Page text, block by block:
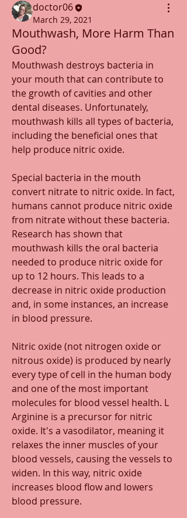
doctor06
March 29, 2021
Mouthwash, More Harm Than
Good?
Mouthwash destroys bacteria in
your mouth that can contribute to
the growth of cavities and other
dental diseases. Unfortunately,
mouthwash kills all types of bacteria,
including the beneficial ones that
help produce nitric oxide.
Special bacteria in the mouth
convert nitrate to nitric oxide. In fact,
humans cannot produce nitric oxide
from nitrate without these bacteria.
Research has shown that
mouthwash kills the oral bacteria
needed to produce nitric oxide for
up to 12 hours. This leads to a
decrease in nitric oxide production
and, in some instances, an increase
in blood pressure.
Nitric oxide (not nitrogen oxide or
nitrous oxide) is produced by nearly
every type of cell in the human body
and one of the most important
molecules for blood vessel health. L
Arginine is a precursor for nitric
oxide. It's a vasodilator, meaning it
relaxes the inner muscles of your
blood vessels, causing the vessels to
widen. In this way, nitric oxide
increases blood flow and lowers
blood pressure.